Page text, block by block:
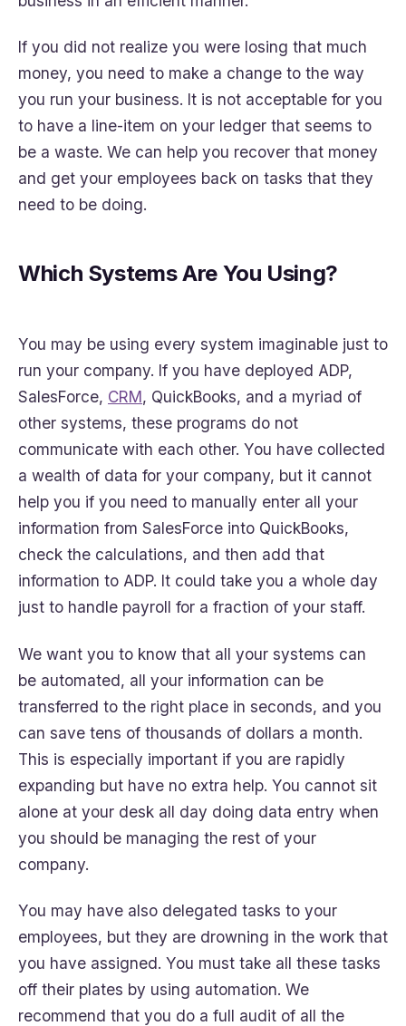
If you did not realize you were losing that much
money, you need to make a change to the way
you run your business. It is not acceptable for you
to have a line-item on your ledger that seems to
be a waste. We can help you recover that money
and get your employees back on tasks that they
need to be doing.
Which Systems Are You Using?
You may be using every system imaginable just to
run your company. If you have deployed ADP,
SalesForce, CRM, QuickBooks, and a myriad of
other systems, these programs do not
communicate with each other. You have collected
a wealth of data for your company, but it cannot
help you if you need to manually enter all your
information from SalesForce into QuickBooks,
check the calculations, and then add that
information to ADP. It could take you a whole day
just to handle payroll for a fraction of your staff.
We want you to know that all your systems can
be automated, all your information can be
transferred to the right place in seconds, and you
can save tens of thousands of dollars a month.
This is especially important if you are rapidly
expanding but have no extra help. You cannot sit
alone at your desk all day doing data entry when
you should be managing the rest of your
company.
You may have also delegated tasks to your
employees, but they are drowning in the work that
you have assigned. You must take all these tasks
off their plates by using automation. We
recommend that you do a full audit of all the